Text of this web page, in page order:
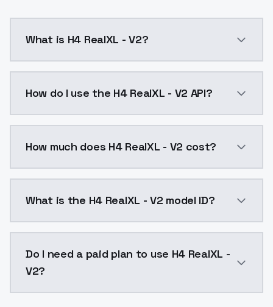
What is H4 RealXL - V2?
How do I use the H4 RealXL - V2 API?
How much does H4 RealXL - V2 cost?
What is the H4 RealXL - V2 model ID?
Do I need a paid plan to use H4 RealXL -
V2?